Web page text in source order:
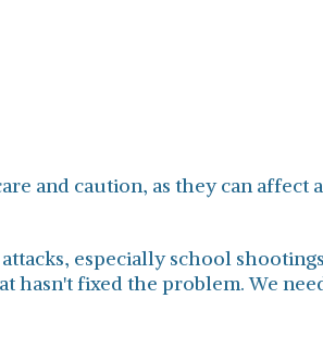
and caution, as they can
especially school
hasn't fixed the problem. We